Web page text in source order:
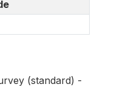
(standard) -